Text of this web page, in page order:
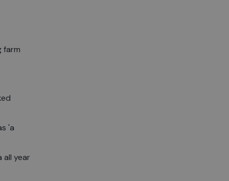
farm
'a
all year